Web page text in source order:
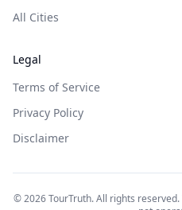
All Cities
Legal
Terms of Service
Privacy Policy
Disclaimer
©2026TourTruth. All rights